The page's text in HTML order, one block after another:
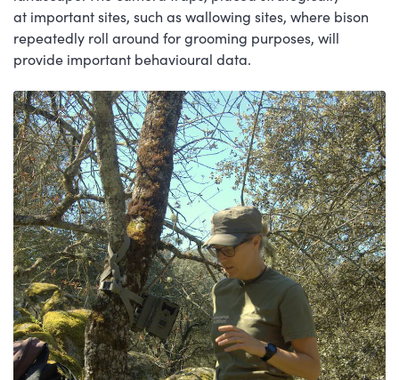
at important sites, such as wallowing sites, where bison
repeatedly roll around for grooming purposes, will
provide important behavioural data.